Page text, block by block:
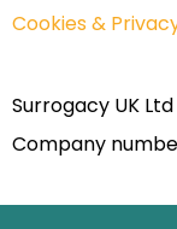
Cookies &
Surrogacy UK
Company